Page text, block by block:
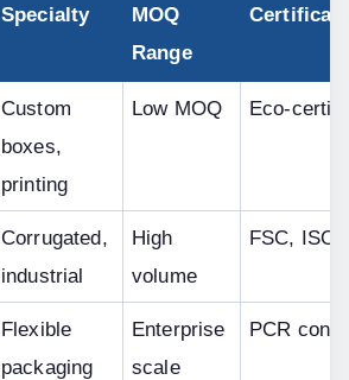
Specialty
MOQ
Range
Custom
boxes,
printing
Low MOQ Eco-
Corrugated,
industrial
High
volume
FSC, ISO
Flexible
packaging
Enterprise
scale
PCR